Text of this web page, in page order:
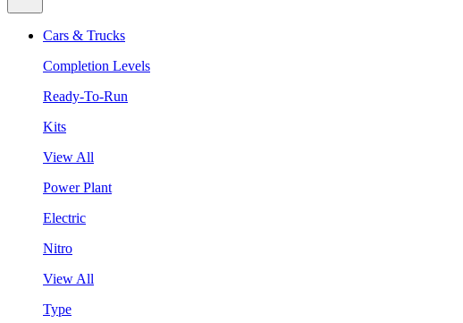
Cars & Trucks
Completion Levels
Ready-To-Run
Kits
View All
Power Plant
Electric
Nitro
View All
Type